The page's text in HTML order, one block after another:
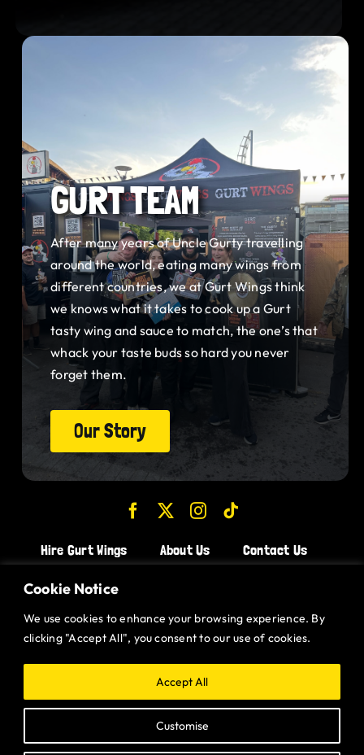
Cookie Notice
We use cookies to enhance your browsing experience. By
clicking "Accept All", you consent to our use of cookies.
Customise
Accept All
GURT TEAM
After many years of Uncle Gurty travelling
around the world, eating many wings from
different countries, we at Gurt Wings think
we knows what it takes to cook up a Gurt
tasty wing and sauce to match, the one’s that
whack your taste buds so hard you never
forget them.
Our Story
Hire Gurt Wings About Us
Contact Us
CHICKEN WINGS BRISTOL
CHICKEN WINGS STROUD
CHICKEN WINGS PORTISHEAD
CHICKEN WINGS DEVIZES